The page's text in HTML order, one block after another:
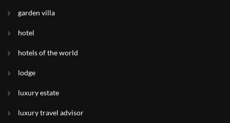
garden villa
hotel
hotels of the world
lodge
luxury estate
luxury travel advisor